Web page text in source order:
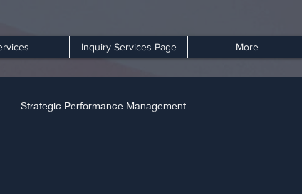
Inquiry Services Page More
Strategic Performance Management